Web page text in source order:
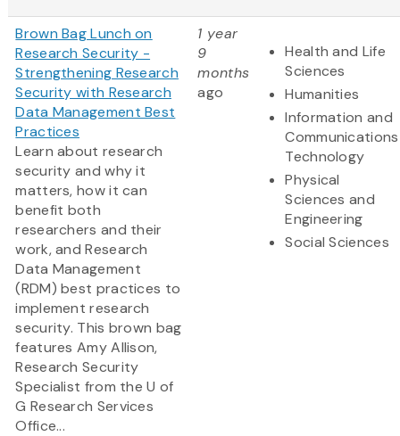
Brown Bag Lunch on
Research Security -
Strengthening Research
Security with Research
Data Management Best
Practices
Learn about research
security and why it
matters, how it can
benefit both
researchers and their
work, and Research
Data Management
(RDM) best practices to
implement research
security. This brown bag
features Amy Allison,
Research Security
Specialist from the U of
G Research Services
Office...
1 year
9
months
ago
Health and Life
Sciences
Humanities
Information and
Communications
Technology
Physical
Sciences and
Engineering
Social Sciences